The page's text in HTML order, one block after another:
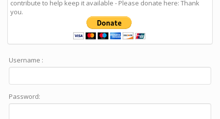
contribute to help keep it available - Please donate here: Thank
you.
Username :
Password: